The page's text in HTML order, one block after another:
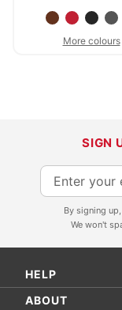
More colours
SIGN
S
i
p
f
By signing
We won't
HELP
ABOUT